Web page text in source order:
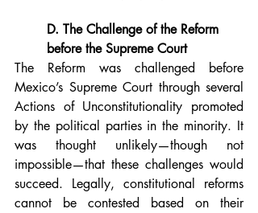
D. The Challenge of the Reform
before the Supreme Court
The Reform was challenged before
Mexico’s Supreme Court through several
Actions of Unconstitutionality promoted
by the political parties in the minority. It
was thought unlikely—though not
impossible—that these challenges would
succeed. Legally, constitutional reforms
cannot be contested based on their